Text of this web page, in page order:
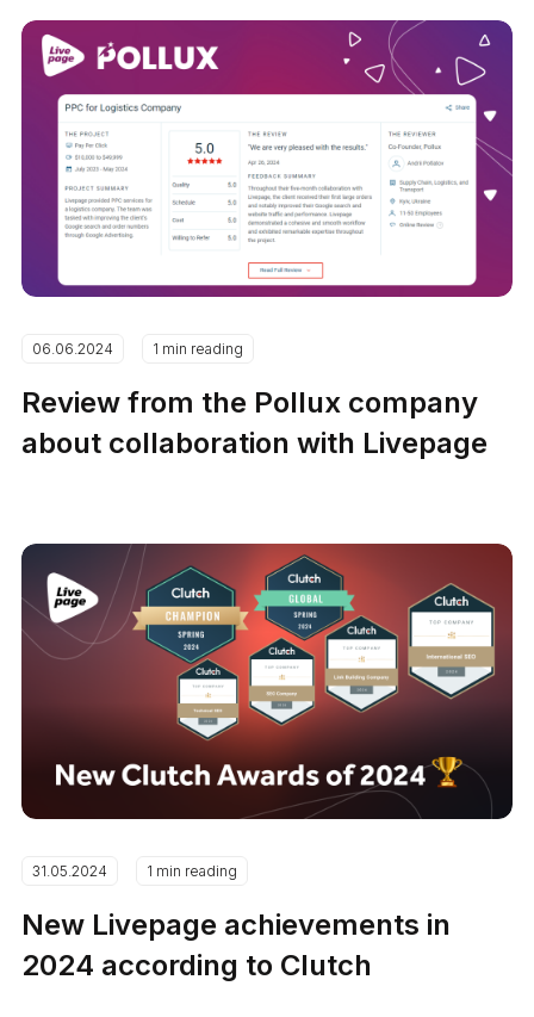
06.06.2024 1 min reading
Review from the Pollux company
about collaboration with Livepage
31.05.2024 1 min reading
New Livepage achievements in
2024 according to Clutch